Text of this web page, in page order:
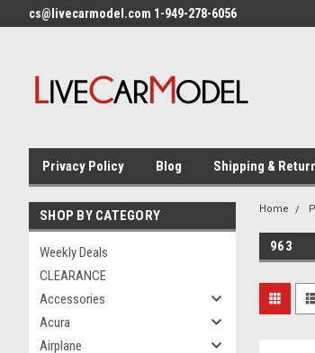
cs@livecarmodel.com 1-949-278-6056
Privacy Policy Blog Shipping &
SHOP BY CATEGORY
Weekly Deals
CLEARANCE
Accessories
Acura
Airplane
Home
963